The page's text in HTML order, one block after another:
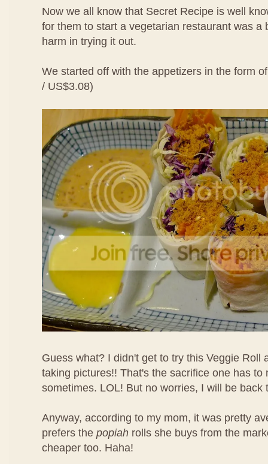
Now we all know that Secret Recipe is well
for them to start a vegetarian restaurant was a
harm in trying it out.
We started off with the appetizers in the form
/ US$3.08)
Guess what? I didn't get to try this Veggie Roll
taking pictures!! That's the sacrifice one has to
sometimes. LOL! But no worries, I will be back
Anyway, according to my mom, it was pretty
prefers the popiah rolls she buys from the
cheaper too. Haha!